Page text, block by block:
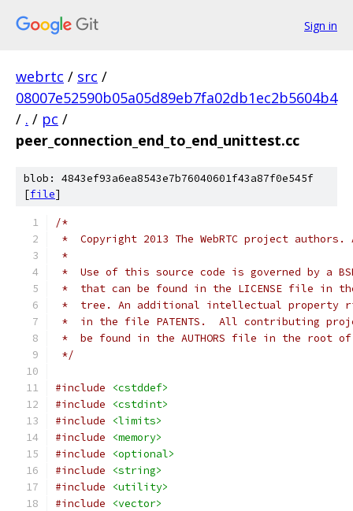
Sign in
webrtc / src /
08007e52590b05a05d89eb7fa02db1ec2b5604b4
/ . / pc /
peer_connection_end_to_end_unittest.cc
blob: 4843ef93a6ea8543e7b76040601f43a87f0e545f
[file]
/*
*  Copyright 2013 The WebRTC project
*
*  Use of this source code is governed by a
*  that can be found in the LICENSE file in
*  tree. An additional intellectual property
*  in the file PATENTS.  All contributing
*  be found in the AUTHORS file in the root
*/
#include
<cstddef>
#include
<cstdint>
#include
<limits>
#include
<memory>
#include
<optional>
#include
<string>
#include
<utility>
#include
<vector>